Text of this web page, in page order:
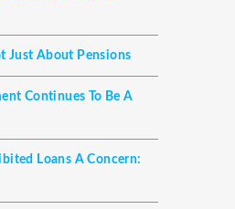
Just About Pensions
Continues To Be A
Loans A Concern: